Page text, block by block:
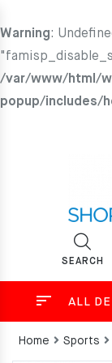
Warning:
/var/www/html/
popup/includes/
SEARCH
ALL
Home Sports